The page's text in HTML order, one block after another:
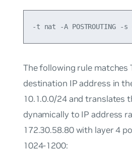
The following rule matches
destination IP address in
10.1.0.0/24 and translates
dynamically to IP address
172.30.58.80 with layer 4
1024-1200: